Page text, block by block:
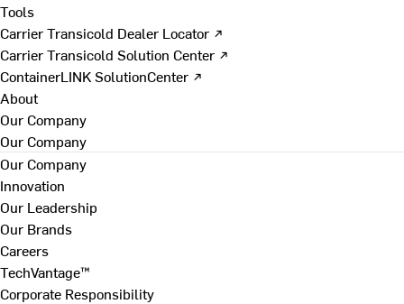
Tools
Carrier Transicold Dealer Locator ↗
Carrier Transicold Solution Center ↗
ContainerLINK SolutionCenter ↗
About
Our Company
Our Company
Our Company
Innovation
Our Leadership
Our Brands
Careers
TechVantage™
Corporate Responsibility